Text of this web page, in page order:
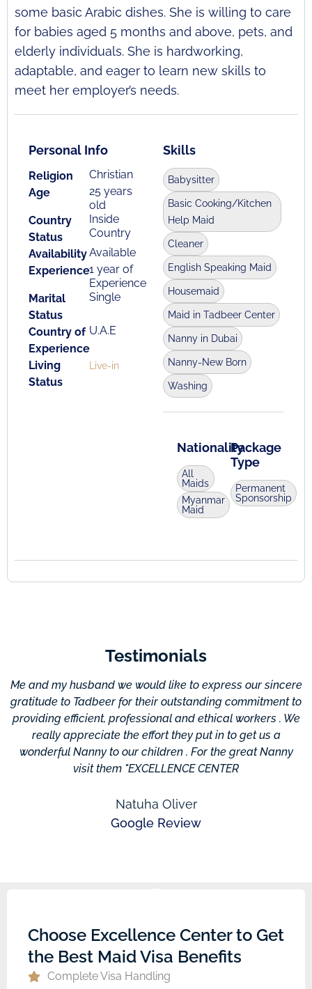
some basic Arabic dishes. She is willing to care
for babies aged 5 months and above, pets, and
elderly individuals. She is hardworking,
adaptable, and eager to learn new skills to
meet her employer’s needs.
Personal Info
Religion
Christian
Age
25 years
old
Country
Status
Inside
Country
AvailabilityAvailable
Experience1 year of
Experience
Marital
Status
Single
Country of
Experience
U.A.E
Living
Status
Live-in
Skills
Babysitter
Basic Cooking/Kitchen
Help Maid
Cleaner
English Speaking Maid
Housemaid
Maid in Tadbeer Center
Nanny in Dubai
Nanny-New Born
Washing
Nationality
All
Maids
Myanmar
Maid
Package
Type
Permanent
Sponsorship
Testimonials
Me and my husband we would like to express our sincere
gratitude to Tadbeer for their outstanding commitment to
providing efficient, professional and ethical workers . We
really appreciate the effort they put in to get us a
wonderful Nanny to our children . For the great Nanny
visit them "EXCELLENCE CENTER
Natuha Oliver
Google Review
Choose Excellence Center to Get
the Best Maid Visa Benefits
Complete Visa Handling